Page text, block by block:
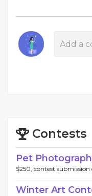
Contests
Pet
$250, contest submission
Winter Art